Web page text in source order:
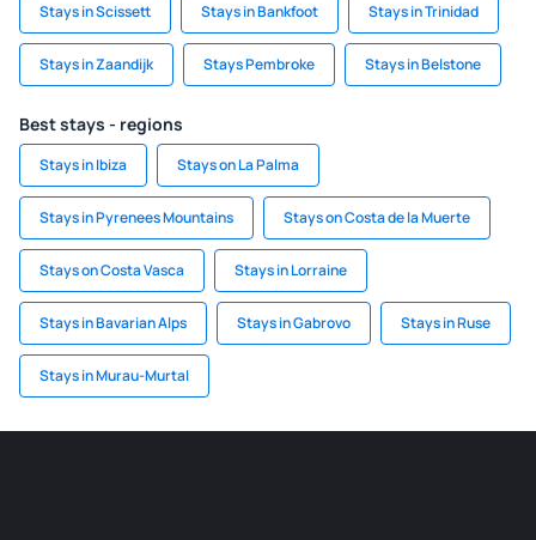
Stays in Scissett Stays in Bankfoot Stays in Trinidad
Stays in Zaandijk Stays Pembroke Stays in Belstone
Best stays - regions
Stays in Ibiza Stays on La Palma
Stays in Pyrenees Mountains Stays on Costa de la Muerte
Stays on Costa Vasca Stays in Lorraine
Stays in Bavarian Alps Stays in Gabrovo Stays in Ruse
Stays in Murau-Murtal